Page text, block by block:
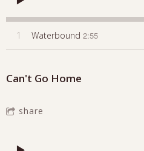
1 Waterbound 2:55
Can't Go Home
share